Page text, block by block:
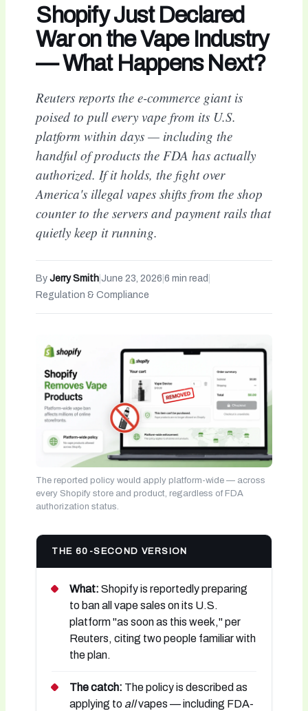
Shopify Just Declared
War on the Vape Industry
— What Happens Next?
Reuters reports the e-commerce giant is
poised to pull every vape from its U.S.
platform within days — including the
handful of products the FDA has actually
authorized. If it holds, the fight over
America's illegal vapes shifts from the shop
counter to the servers and payment rails that
quietly keep it running.
ByJerry Smith |June 23, 2026 |6 min read
Regulation & Compliance
The reported policy would apply platform-wide — across
every Shopify store and product, regardless of FDA
authorization status.
THE 60-SECOND VERSION
What: Shopify is reportedly preparing
to ban all vape sales on its U.S.
platform "as soon as this week," per
Reuters, citing two people familiar with
the plan.
The catch: The policy is described as
applying to allvapes — including FDA-